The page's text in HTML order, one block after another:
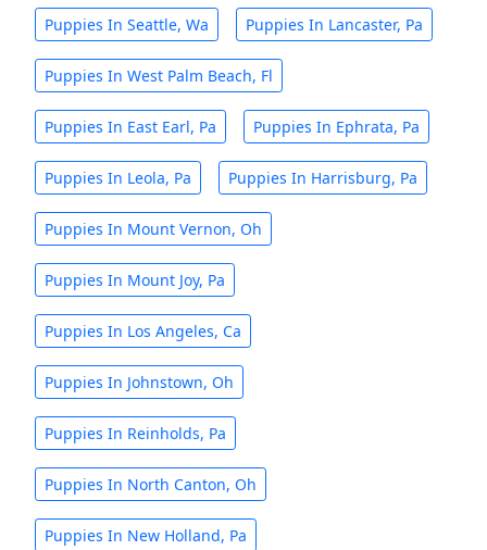
Puppies In Seattle, Wa Puppies In Lancaster, Pa
Puppies In West Palm Beach, Fl
Puppies In East Earl, Pa Puppies In Ephrata, Pa
Puppies In Leola, Pa Puppies In Harrisburg, Pa
Puppies In Mount Vernon, Oh
Puppies In Mount Joy, Pa
Puppies In Los Angeles, Ca
Puppies In Johnstown, Oh
Puppies In Reinholds, Pa
Puppies In North Canton, Oh
Puppies In New Holland, Pa